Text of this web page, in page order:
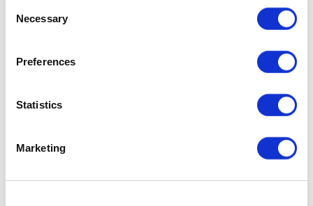
Selection
Necessary
Preferences
Statistics
Marketing